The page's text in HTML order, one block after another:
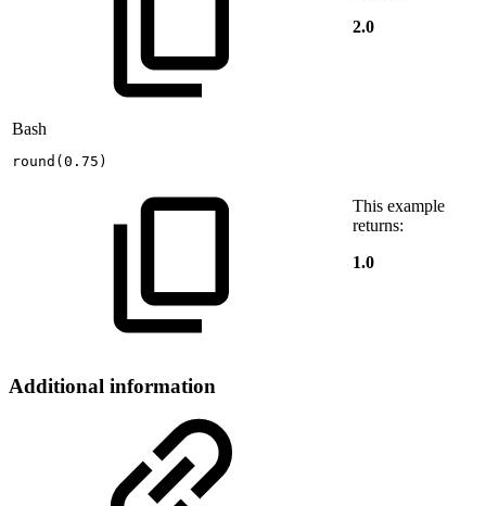
2.0
Bash
round ( 0.75 )
This example
returns:
1.0
Additional information